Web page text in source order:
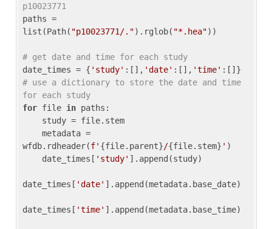
p10023771
paths =
list(Path( "p10023771/.").rglob( "*.hea"))
# get date and time for each study
date_times = { 'study' :[], 'date' :[], 'time'
# use a dictionary to store the date and time
for each study
for file in paths:
wfdb.rdheader(f' {file.parent}/{file.stem} ' )
    date_times[
'study' ].append(study)
date_times[ 'date' ].append(metadata.base_date)
date_times[ 'time' ].append(metadata.base_time)